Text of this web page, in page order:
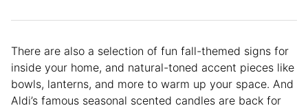
There are also a selection of fun fall-themed signs for
inside your home, and natural-toned accent pieces like
bowls, lanterns, and more to warm up your space. And
Aldi’s famous seasonal scented candles are back for